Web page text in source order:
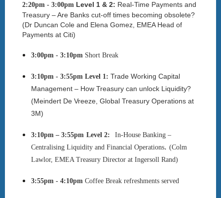
2:20pm - 3:00pm Level 1 & 2: Real-Time Payments and
Treasury – Are Banks cut-off times becoming obsolete?
(Dr Duncan Cole and Elena Gomez, EMEA Head of
Payments at Citi)
3:00pm - 3:10pm Short Break
3:10pm - 3:55pm Level 1: Trade Working Capital
Management – How Treasury can unlock Liquidity?
(Meindert De Vreeze, Global Treasury Operations at
3M)
3:10pm – 3:55pm Level 2:
In-House Banking –
Centralising Liquidity and Financial Operations. (Colm
Lawlor, EMEA Treasury Director at Ingersoll Rand)
3:55pm - 4:10pm Coffee Break refreshments served